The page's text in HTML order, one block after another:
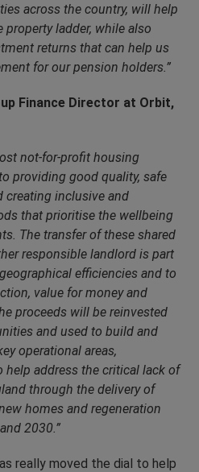
across the country, will help
ladder, while also
returns that can help us
for our pension holders.”
Finance Director at Orbit,
not-for-profit housing
providing good quality, safe
creating inclusive and
that prioritise the wellbeing
The transfer of these shared
responsible landlord is part
efficiencies and to
value for money and
proceeds will be reinvested
and used to build and
operational areas,
address the critical lack of
through the delivery of
homes and regeneration
2030.”
really moved the dial to help